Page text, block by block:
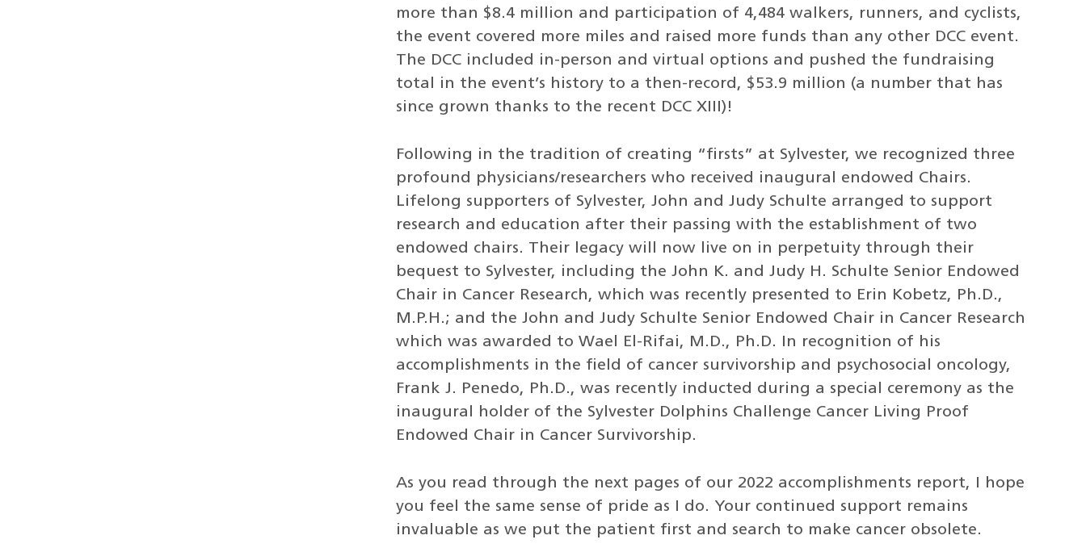
more than $8.4 million and participation of 4,484 walkers, runners, and cyclists,
the event covered more miles and raised more funds than any other DCC event.
The DCC included in-person and virtual options and pushed the fundraising
total in the event’s history to a then-record, $53.9 million (a number that has
since grown thanks to the recent DCC XIII)!
Following in the tradition of creating “firsts” at Sylvester, we recognized three
profound physicians/researchers who received inaugural endowed Chairs.
Lifelong supporters of Sylvester, John and Judy Schulte arranged to support
research and education after their passing with the establishment of two
endowed chairs. Their legacy will now live on in perpetuity through their
bequest to Sylvester, including the John K. and Judy H. Schulte Senior Endowed
Chair in Cancer Research, which was recently presented to Erin Kobetz, Ph.D.,
M.P.H.; and the John and Judy Schulte Senior Endowed Chair in Cancer Research
which was awarded to Wael El-Rifai, M.D., Ph.D. In recognition of his
accomplishments in the field of cancer survivorship and psychosocial oncology,
Frank J. Penedo, Ph.D., was recently inducted during a special ceremony as the
inaugural holder of the Sylvester Dolphins Challenge Cancer Living Proof
Endowed Chair in Cancer Survivorship.
As you read through the next pages of our 2022 accomplishments report, I hope
you feel the same sense of pride as I do. Your continued support remains
invaluable as we put the patient first and search to make cancer obsolete.